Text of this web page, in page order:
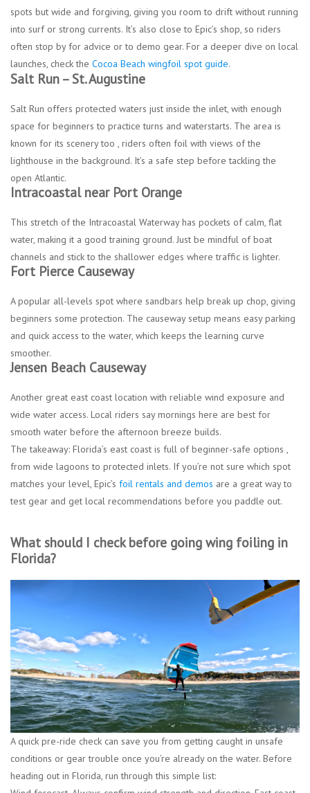
spots but wide and forgiving, giving you room to drift without running
into surf or strong currents. It’s also close to Epic’s shop, so riders
often stop by for advice or to demo gear. For a deeper dive on local
launches, check the Cocoa Beach wingfoil spot guide.
Salt Run – St. Augustine
Salt Run offers protected waters just inside the inlet, with enough
space for beginners to practice turns and waterstarts. The area is
known for its scenery too , riders often foil with views of the
lighthouse in the background. It’s a safe step before tackling the
open Atlantic.
Intracoastal near Port Orange
This stretch of the Intracoastal Waterway has pockets of calm, flat
water, making it a good training ground. Just be mindful of boat
channels and stick to the shallower edges where traffic is lighter.
Fort Pierce Causeway
A popular all-levels spot where sandbars help break up chop, giving
beginners some protection. The causeway setup means easy parking
and quick access to the water, which keeps the learning curve
smoother.
Jensen Beach Causeway
Another great east coast location with reliable wind exposure and
wide water access. Local riders say mornings here are best for
smooth water before the afternoon breeze builds.
The takeaway: Florida’s east coast is full of beginner-safe options ,
from wide lagoons to protected inlets. If you’re not sure which spot
matches your level, Epic’s foil rentals and demos are a great way to
test gear and get local recommendations before you paddle out.
What should I check before going wing foiling in
Florida?
A quick pre-ride check can save you from getting caught in unsafe
conditions or gear trouble once you’re already on the water. Before
heading out in Florida, run through this simple list: